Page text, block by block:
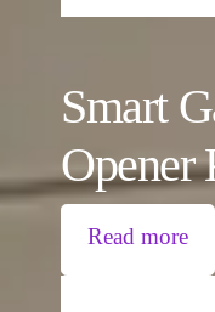
Smart
Opener
Read more